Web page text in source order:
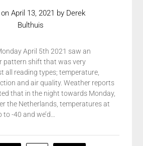
April 13, 2021 by Derek
Bulthuis
April 5th 2021 saw an
pattern shift that was very
all reading types; temperature,
and air quality. Weather reports
that in the night towards Monday,
the Netherlands, temperatures at
-40 and we’d…